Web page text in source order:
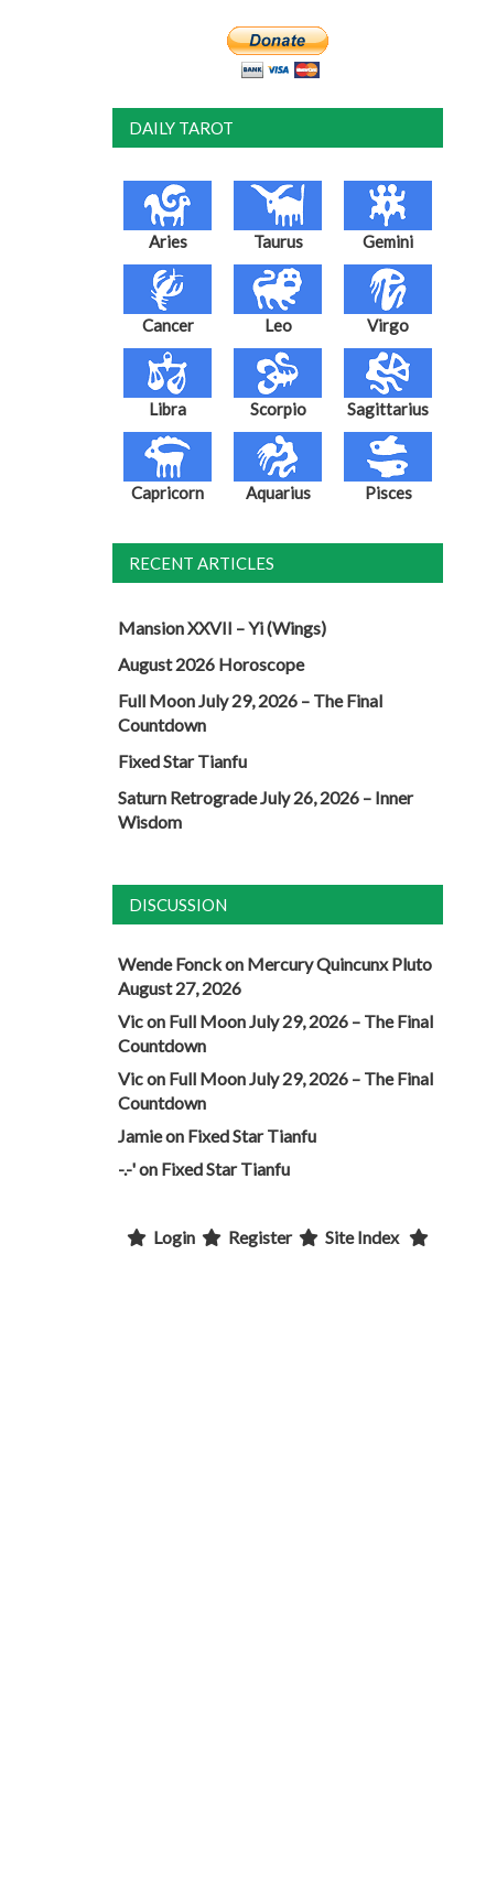
DAILY TAROT
Aries Taurus Gemini
Cancer Leo Virgo
Libra Scorpio Sagittarius
Capricorn Aquarius Pisces
RECENT ARTICLES
Mansion XXVII – Yi (Wings)
August 2026 Horoscope
Full Moon July 29, 2026 – The Final
Countdown
Fixed Star Tianfu
Saturn Retrograde July 26, 2026 – Inner
Wisdom
DISCUSSION
Wende Fonckon Mercury Quincunx Pluto
August 27, 2026
Vicon Full Moon July 29, 2026 – The Final
Countdown
Vicon Full Moon July 29, 2026 – The Final
Countdown
Jamieon Fixed Star Tianfu
-.-'on Fixed Star Tianfu
Login Register Site Index